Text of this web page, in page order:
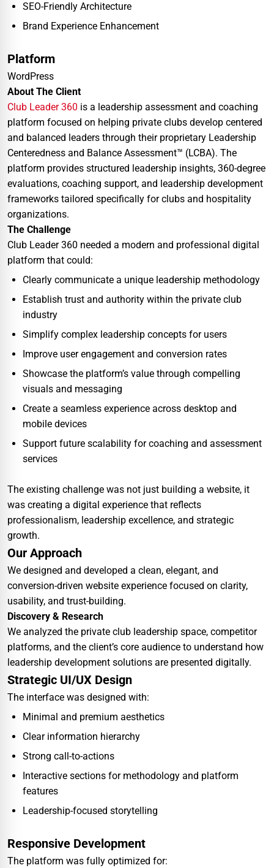
SEO-Friendly Architecture
Brand Experience Enhancement
Platform
WordPress
About The Client
Club Leader 360 is a leadership assessment and coaching
platform focused on helping private clubs develop centered
and balanced leaders through their proprietary Leadership
Centeredness and Balance Assessment™ (LCBA). The
platform provides structured leadership insights, 360-degree
evaluations, coaching support, and leadership development
frameworks tailored specifically for clubs and hospitality
organizations.
The Challenge
Club Leader 360 needed a modern and professional digital
platform that could:
Clearly communicate a unique leadership methodology
Establish trust and authority within the private club
industry
Simplify complex leadership concepts for users
Improve user engagement and conversion rates
Showcase the platform’s value through compelling
visuals and messaging
Create a seamless experience across desktop and
mobile devices
Support future scalability for coaching and assessment
services
The existing challenge was not just building a website, it
was creating a digital experience that reflects
professionalism, leadership excellence, and strategic
growth.
Our Approach
We designed and developed a clean, elegant, and
conversion-driven website experience focused on clarity,
usability, and trust-building.
Discovery & Research
We analyzed the private club leadership space, competitor
platforms, and the client’s core audience to understand how
leadership development solutions are presented digitally.
Strategic UI/UX Design
The interface was designed with:
Minimal and premium aesthetics
Clear information hierarchy
Strong call-to-actions
Interactive sections for methodology and platform
features
Leadership-focused storytelling
Responsive Development
The platform was fully optimized for: